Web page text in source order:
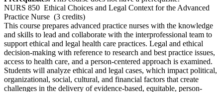
NURS 850 Ethical Choices and Legal Context for the Advanced
Practice Nurse (3 credits)
This course prepares advanced practice nurses with the knowledge
and skills to lead and collaborate with the interprofessional team to
support ethical and legal health care practices. Legal and ethical
decision-making with reference to research and best practice issues,
access to health care, and a person-centered approach is examined.
Students will analyze ethical and legal cases, which impact political,
organizational, social, cultural, and financial factors that create
challenges in the delivery of evidence-based, equitable, person-